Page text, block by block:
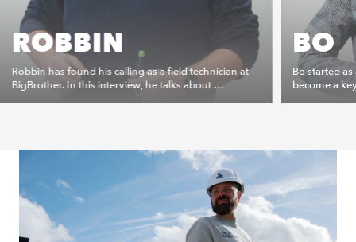
ROBBIN
Robbin has found his calling as a field technician at
BigBrother. In this interview, he talks about …
BO
Bo started
become a